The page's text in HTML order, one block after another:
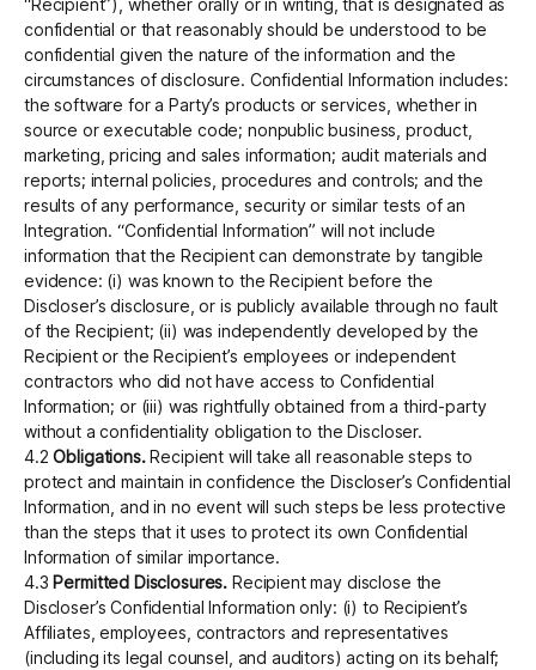
“Recipient”), whether orally or in writing, that is designated as
confidential or that reasonably should be understood to be
confidential given the nature of the information and the
circumstances of disclosure. Confidential Information includes:
the software for a Party’s products or services, whether in
source or executable code; nonpublic business, product,
marketing, pricing and sales information; audit materials and
reports; internal policies, procedures and controls; and the
results of any performance, security or similar tests of an
Integration. “Confidential Information” will not include
information that the Recipient can demonstrate by tangible
evidence: (i) was known to the Recipient before the
Discloser’s disclosure, or is publicly available through no fault
of the Recipient; (ii) was independently developed by the
Recipient or the Recipient’s employees or independent
contractors who did not have access to Confidential
Information; or (iii) was rightfully obtained from a third-party
without a confidentiality obligation to the Discloser.
4.2Obligations.Recipient will take all reasonable steps to
protect and maintain in confidence the Discloser’s Confidential
Information, and in no event will such steps be less protective
than the steps that it uses to protect its own Confidential
Information of similar importance.
4.3 Permitted Disclosures. Recipient may disclose the
Discloser’s Confidential Information only: (i) to Recipient’s
Affiliates, employees, contractors and representatives
(including its legal counsel, and auditors) acting on its behalf;